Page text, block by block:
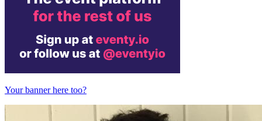
Your banner here too?